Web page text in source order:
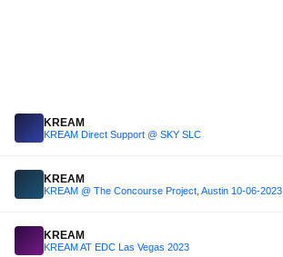
KREAM
KREAM Direct Support @ SKY SLC
KREAM
KREAM @ The Concourse Project, Austin 10-06-2023
KREAM
KREAM AT EDC Las Vegas 2023